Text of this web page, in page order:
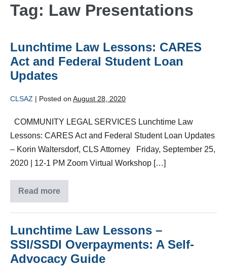
Tag: Law Presentations
Lunchtime Law Lessons: CARES
Act and Federal Student Loan
Updates
CLSAZ | Posted on August 28, 2020
COMMUNITY LEGAL SERVICES Lunchtime Law
Lessons: CARES Act and Federal Student Loan Updates
– Korin Waltersdorf, CLS Attorney Friday, September 25,
2020 | 12-1 PM Zoom Virtual Workshop […]
Read more
Lunchtime Law Lessons –
SSI/SSDI Overpayments: A Self-
Advocacy Guide